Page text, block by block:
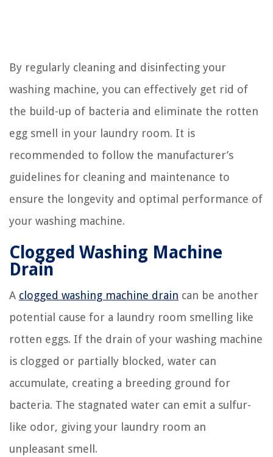
By regularly cleaning and disinfecting your
washing machine, you can effectively get rid of
the build-up of bacteria and eliminate the rotten
egg smell in your laundry room. It is
recommended to follow the manufacturer’s
guidelines for cleaning and maintenance to
ensure the longevity and optimal performance of
your washing machine.
Clogged Washing Machine
Drain
A clogged washing machine drain can be another
potential cause for a laundry room smelling like
rotten eggs. If the drain of your washing machine
is clogged or partially blocked, water can
accumulate, creating a breeding ground for
bacteria. The stagnated water can emit a sulfur-
like odor, giving your laundry room an
unpleasant smell.